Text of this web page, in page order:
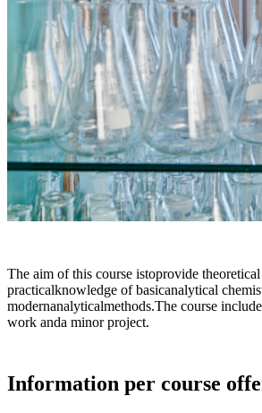
The aim of this course istoprovide theoretical
practicalknowledge of basicanalytical
modernanalyticalmethods.The course
work anda minor project.
Information per course